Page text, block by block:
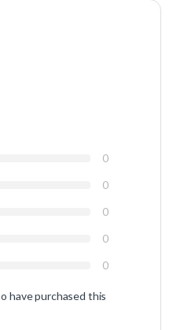
0
0
0
0
0
have purchased this